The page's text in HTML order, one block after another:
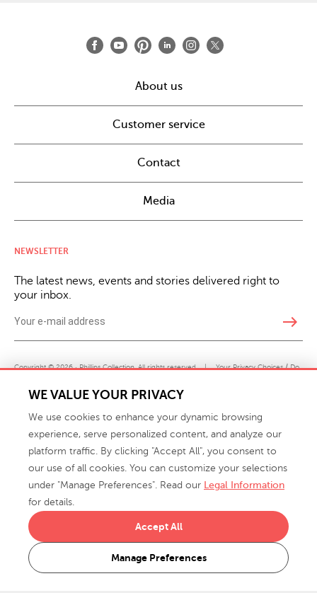
About us
Customer service
Contact
Media
NEWSLETTER
The latest news, events and stories delivered right to
your inbox.
east
Copyright © 2026 · Phillips Collection. All rights reserved. | Your Privacy Choices / Do
Not Sell or Share My Personal Information
info@phillipscollection.com
WE VALUE YOUR PRIVACY
We use cookies to enhance your dynamic browsing
experience, serve personalized content, and analyze our
platform traffic. By clicking "Accept All", you consent to
our use of all cookies. You can customize your selections
under "Manage Preferences". Read our Legal Information
for details.
Manage Preferences
Accept All